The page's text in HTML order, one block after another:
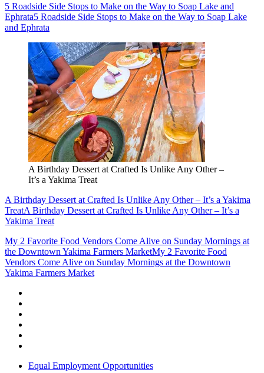
5 Roadside Side Stops to Make on the Way to Soap Lake and
Ephrata5 Roadside Side Stops to Make on the Way to Soap Lake
and Ephrata
A Birthday Dessert at Crafted Is Unlike Any Other –
It’s a Yakima Treat
A Birthday Dessert at Crafted Is Unlike Any Other – It’s a Yakima
TreatA Birthday Dessert at Crafted Is Unlike Any Other – It’s a
Yakima Treat
My 2 Favorite Food Vendors Come Alive on Sunday Mornings at
the Downtown Yakima Farmers MarketMy 2 Favorite Food
Vendors Come Alive on Sunday Mornings at the Downtown
Yakima Farmers Market
Equal Employment Opportunities